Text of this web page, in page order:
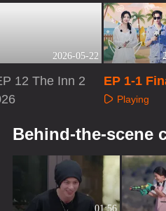
2026-05-22
12 The Inn 2
EP 1-1
Playing
Behind-the-scene
01:56